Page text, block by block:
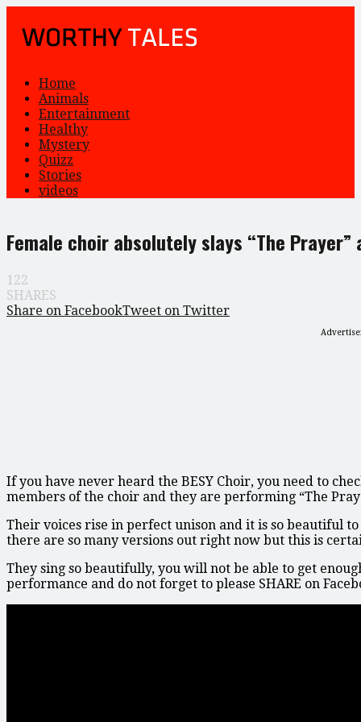
Home
Animals
Entertainment
Healthy
Mystery
Quizz
Stories
videos
Female choir absolutely slays “The
122
SHARES
Share on FacebookTweet on Twitter
If you have never heard the BESY Choir, you need to
members of the choir and they are performing “The
Their voices rise in perfect unison and it is so beautiful
there are so many versions out right now but this is
They sing so beautifully, you will not be able to get
performance and do not forget to please SHARE on